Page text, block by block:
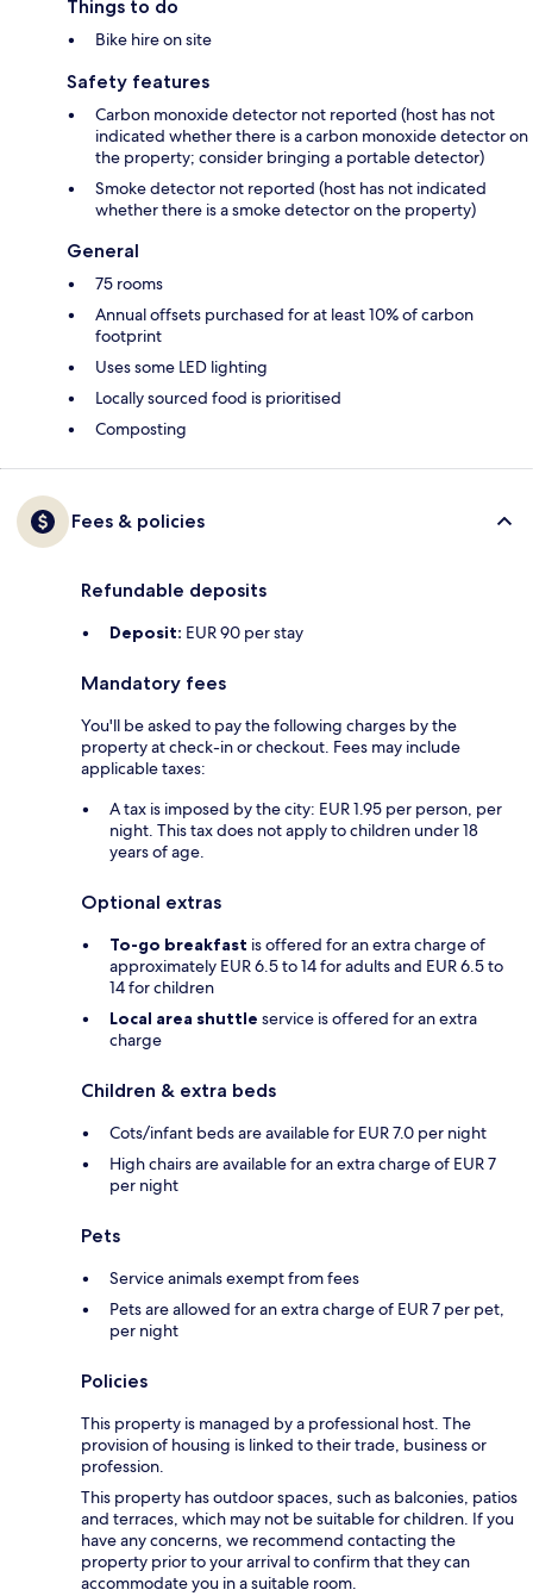
Things to do
Bike hire on site
Safety features
Carbon monoxide detector not reported (host has not
indicated whether there is a carbon monoxide detector on
the property; consider bringing a portable detector)
Smoke detector not reported (host has not indicated
whether there is a smoke detector on the property)
General
75 rooms
Annual offsets purchased for at least 10% of carbon
footprint
Uses some LED lighting
Locally sourced food is prioritised
Composting
Fees & policies
Refundable deposits
Deposit: EUR 90 per stay
Mandatory fees
You'll be asked to pay the following charges by the
property at check-in or checkout. Fees may include
applicable taxes:
A tax is imposed by the city: EUR 1.95 per person, per
night. This tax does not apply to children under 18
years of age.
Optional extras
To-go breakfast is offered for an extra charge of
approximately EUR 6.5 to 14 for adults and EUR 6.5 to
14 for children
Local area shuttle service is offered for an extra
charge
Children & extra beds
Cots/infant beds are available for EUR 7.0 per night
High chairs are available for an extra charge of EUR 7
per night
Pets
Service animals exempt from fees
Pets are allowed for an extra charge of EUR 7 per pet,
per night
Policies
This property is managed by a professional host. The
provision of housing is linked to their trade, business or
profession.
This property has outdoor spaces, such as balconies, patios
and terraces, which may not be suitable for children. If you
have any concerns, we recommend contacting the
property prior to your arrival to confirm that they can
accommodate you in a suitable room.